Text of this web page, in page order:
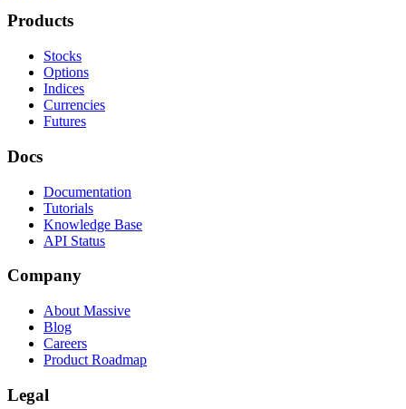
Products
Stocks
Options
Indices
Currencies
Futures
Docs
Documentation
Tutorials
Knowledge Base
API Status
Company
About Massive
Blog
Careers
Product Roadmap
Legal